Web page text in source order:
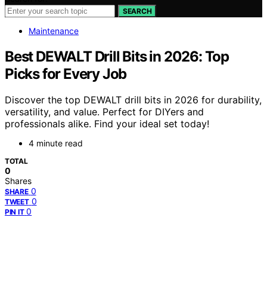
SEARCH
Maintenance
Best DEWALT Drill Bits in 2026: Top
Picks for Every Job
Discover the top DEWALT drill bits in 2026 for durability,
versatility, and value. Perfect for DIYers and
professionals alike. Find your ideal set today!
4 minute read
TOTAL
0
Shares
SHARE 0
TWEET 0
PIN IT 0